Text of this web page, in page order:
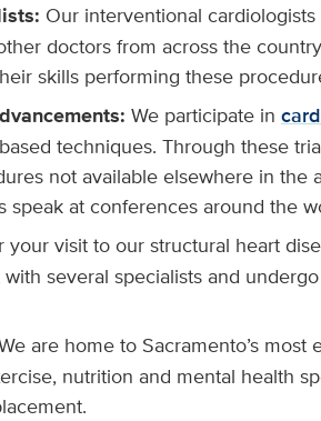
Our interventional
doctors from across the
skills performing these
We participate in
techniques. Through these
not available elsewhere in the
speak at conferences around the
your visit to our structural heart
several specialists and
are home to Sacramento’s most
nutrition and mental health